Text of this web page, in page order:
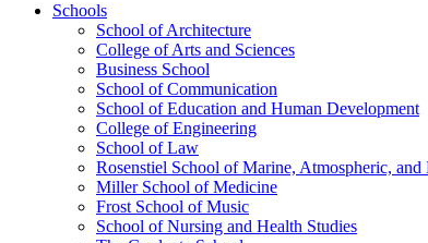
Schools
School of Architecture
College of Arts and Sciences
Business School
School of Communication
School of Education and Human Development
College of Engineering
School of Law
Rosenstiel School of Marine, Atmospheric, and
Miller School of Medicine
Frost School of Music
School of Nursing and Health Studies